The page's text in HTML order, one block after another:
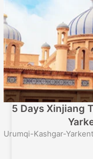
5 Days Xinjiang
Urumqi-Kashgar-